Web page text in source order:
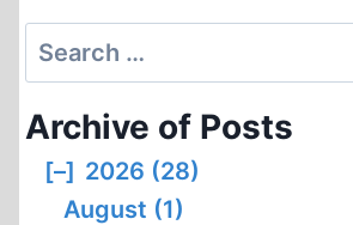
Search
for:
Archive of Posts
[–] 2026 (28)
August (1)